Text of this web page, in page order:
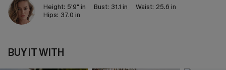
Height: 5'9" in Bust: 31.1 in Waist: 25.6 in
Hips: 37.0 in
BUY IT WITH